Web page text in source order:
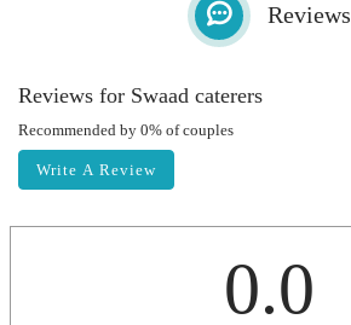
Reviews
Reviews for Swaad caterers
Recommended by 0% of couples
Write A Review
0.0